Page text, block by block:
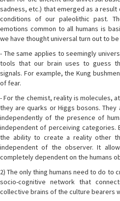
sadness, etc.) that emerged as a
conditions of our paleolithic past.
emotions common to all humans is
we have thought universal turn out to
- The same applies to seemingly
tools that our brain uses to guess
signals. For example, the Kung
of fear.
- For the chemist, reality is molecules,
they are quarks or Higgs bosons.
independently of the presence of
independent of perceiving categories.
the ability to create a reality other
independent of the observer. It
completely dependent on the humans
2) The only thing humans need to do to
socio-cognitive network that
collective brains of the culture bearers